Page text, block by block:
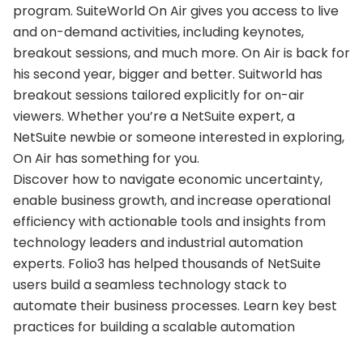
program. SuiteWorld On Air gives you access to live
and on-demand activities, including keynotes,
breakout sessions, and much more. On Air is back for
his second year, bigger and better. Suitworld has
breakout sessions tailored explicitly for on-air
viewers. Whether you’re a NetSuite expert, a
NetSuite newbie or someone interested in exploring,
On Air has something for you.
Discover how to navigate economic uncertainty,
enable business growth, and increase operational
efficiency with actionable tools and insights from
technology leaders and industrial automation
experts. Folio3 has helped thousands of NetSuite
users build a seamless technology stack to
automate their business processes. Learn key best
practices for building a scalable automation